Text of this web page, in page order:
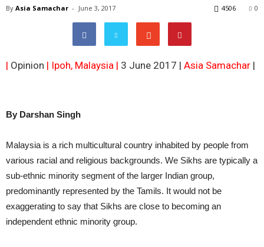
By Asia Samachar - June 3, 2017 0
4506
| Opinion | Ipoh, Malaysia | 3 June 2017 | Asia Samachar |
By Darshan Singh
Malaysia is a rich multicultural country inhabited by people from
various racial and religious backgrounds. We Sikhs are typically a
sub-ethnic minority segment of the larger Indian group,
predominantly represented by the Tamils. It would not be
exaggerating to say that Sikhs are close to becoming an
independent ethnic minority group.